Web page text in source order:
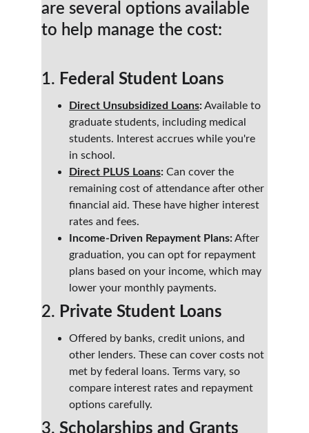
are several options available
to help manage the cost:
1. Federal Student Loans
Direct Unsubsidized Loans: Available to
graduate students, including medical
students. Interest accrues while you're
in school.
Direct PLUS Loans: Can cover the
remaining cost of attendance after other
financial aid. These have higher interest
rates and fees.
Income-Driven Repayment Plans: After
graduation, you can opt for repayment
plans based on your income, which may
lower your monthly payments.
2. Private Student Loans
Offered by banks, credit unions, and
other lenders. These can cover costs not
met by federal loans. Terms vary, so
compare interest rates and repayment
options carefully.
3. Scholarships and Grants